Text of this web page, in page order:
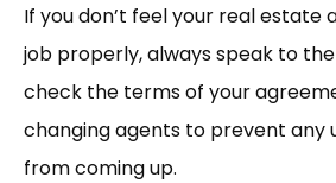
If you don’t feel your real estate
job properly, always speak to
check the terms of your
changing agents to prevent any
from coming up.